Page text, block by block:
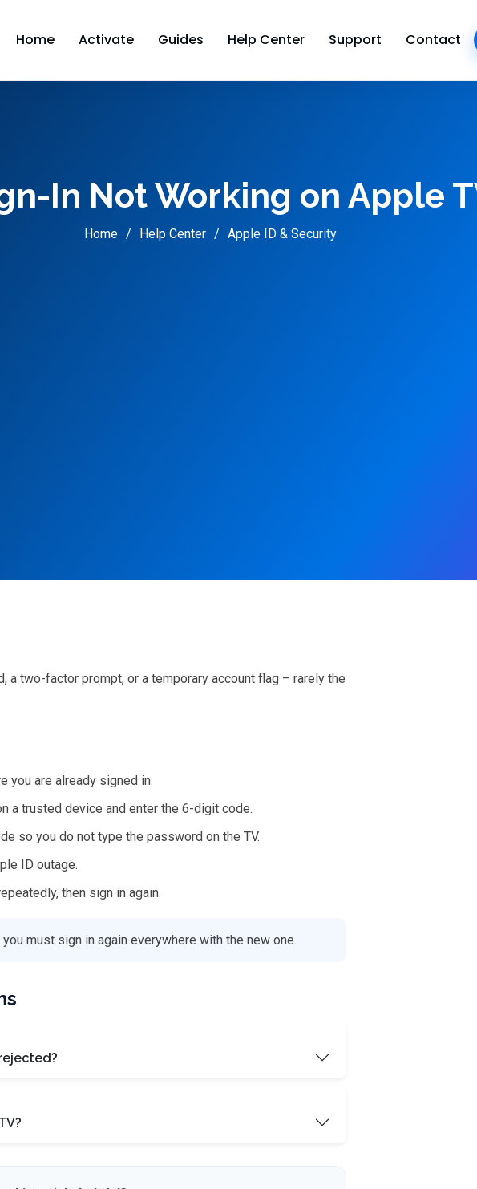
Home Activate Guides Help Center Support Contact
In Not Working on Apple
Home Help Center Apple ID & Security
a two-factor prompt, or a temporary account flag – rarely the
you are already signed in.
a trusted device and enter the 6-digit code.
so you do not type the password on the TV.
ID outage.
then sign in again.
must sign in again everywhere with the new one.